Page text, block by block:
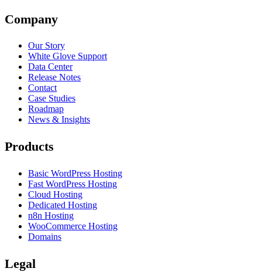
Company
Our Story
White Glove Support
Data Center
Release Notes
Contact
Case Studies
Roadmap
News & Insights
Products
Basic WordPress Hosting
Fast WordPress Hosting
Cloud Hosting
Dedicated Hosting
n8n Hosting
WooCommerce Hosting
Domains
Legal